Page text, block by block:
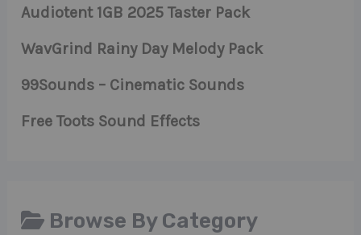
Audiotent 1GB 2025 Taster Pack
WavGrind Rainy Day Melody Pack
99Sounds – Cinematic Sounds
Free Toots Sound Effects
Browse By Category